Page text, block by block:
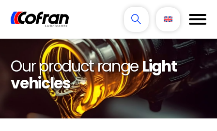
Our product rangeLight
vehicles